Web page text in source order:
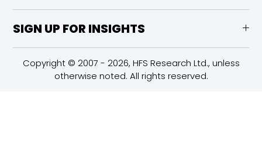
SIGN UP FOR INSIGHTS
Copyright © 2007 - 2026, HFS Research Ltd., unless
otherwise noted. All rights reserved.